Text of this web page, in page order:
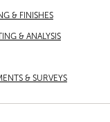
& FINISHES
& ANALYSIS
& SURVEYS